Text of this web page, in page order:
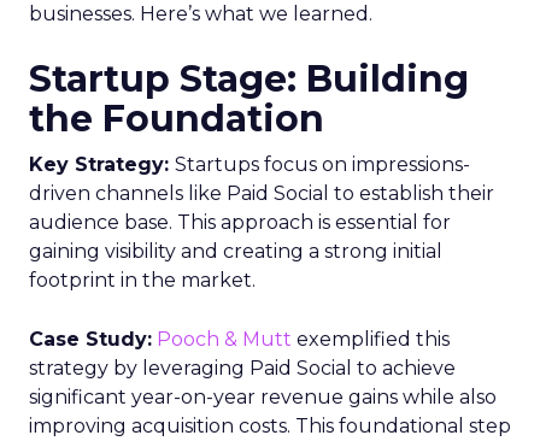
businesses. Here’s what we learned.
Startup Stage: Building
the Foundation
Key Strategy: Startups focus on impressions-
driven channels like Paid Social to establish their
audience base. This approach is essential for
gaining visibility and creating a strong initial
footprint in the market.
Case Study: Pooch & Mutt exemplified this
strategy by leveraging Paid Social to achieve
significant year-on-year revenue gains while also
improving acquisition costs. This foundational step